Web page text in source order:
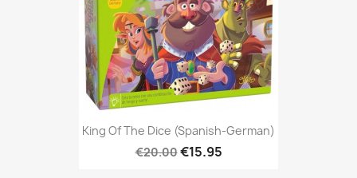
King Of The Dice (Spanish-German)
€20.00€15.95